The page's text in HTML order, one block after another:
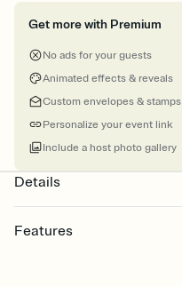
Get more with Premium
No ads for your guests
Animated effects & reveals
Custom envelopes & stamps
Personalize your event link
Include a host photo gallery
Details
Features